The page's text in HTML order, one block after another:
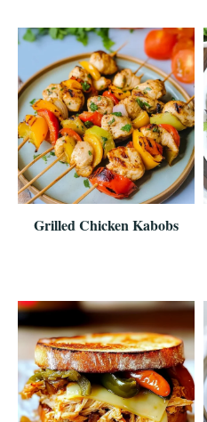
Grilled Chicken Kabobs